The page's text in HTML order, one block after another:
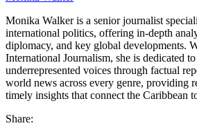
Monika Walker is a senior journalist
international politics, offering in-depth
diplomacy, and key global developments.
International Journalism, she is dedicated
underrepresented voices through factual
world news across every genre, providing
timely insights that connect the Caribbean
Share: